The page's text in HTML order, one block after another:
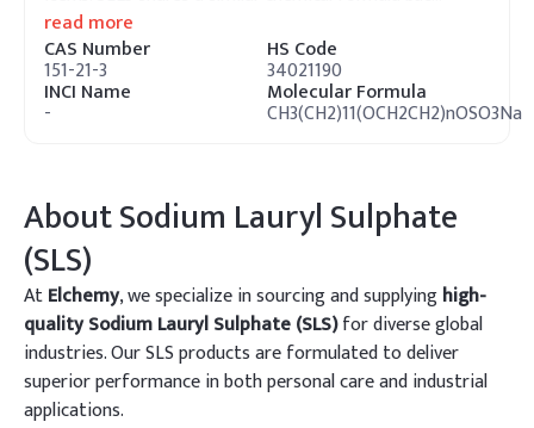
read more
CAS Number
151-21-3
HS Code
34021190
INCI Name
-
Molecular Formula
CH3(CH2)11(OCH2CH2)nOSO3Na
AboutSodium Lauryl Sulphate
(SLS)
AtElchemy, we specialize in sourcing and supplyinghigh-
quality Sodium Lauryl Sulphate (SLS)for diverse global
industries. Our SLS products are formulated to deliver
superior performance in both personal care and industrial
applications.